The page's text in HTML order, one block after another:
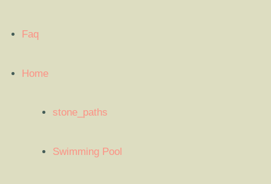
Faq
Home
stone_paths
Swimming Pool